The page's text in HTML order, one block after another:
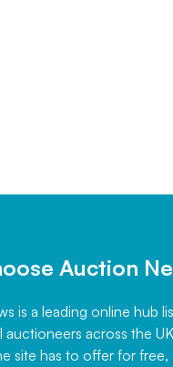
Auction
is a leading online hub
auctioneers across the
site has to offer for